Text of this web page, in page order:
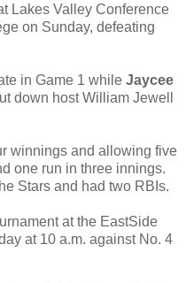
Lakes Valley Conference
on Sunday, defeating
in Game 1 while Jaycee
down host William Jewell
winnings and allowing five
one run in three innings.
Stars and had two RBIs.
at the EastSide
at 10 a.m. against No. 4